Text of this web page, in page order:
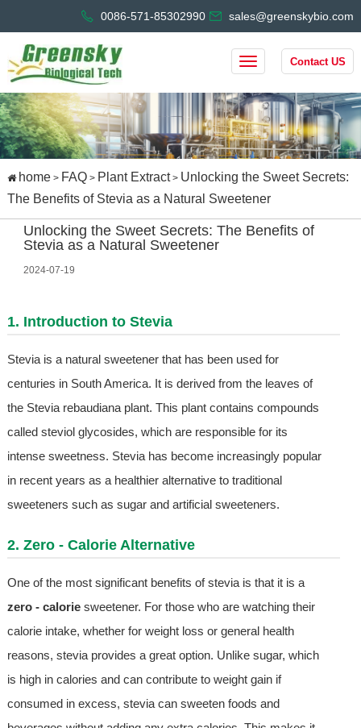
0086-571-85302990 sales@greenskybio.com
Contact US
home> FAQ> Plant Extract> Unlocking the Sweet Secrets:
The Benefits of Stevia as a Natural Sweetener
Unlocking the Sweet Secrets: The Benefits of
Stevia as a Natural Sweetener
2024-07-19
1. Introduction to Stevia
Stevia is a natural sweetener that has been used for
centuries in South America. It is derived from the leaves of
the Stevia rebaudiana plant. This plant contains compounds
called steviol glycosides, which are responsible for its
intense sweetness. Stevia has become increasingly popular
in recent years as a healthier alternative to traditional
sweeteners such as sugar and artificial sweeteners.
2. Zero - Calorie Alternative
One of the most significant benefits of stevia is that it is a
zero - caloriesweetener. For those who are watching their
calorie intake, whether for weight loss or general health
reasons, stevia provides a great option. Unlike sugar, which
is high in calories and can contribute to weight gain if
consumed in excess, stevia can sweeten foods and